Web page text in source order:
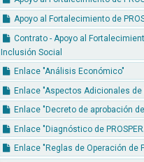
Apoyo al Fortalecimiento de
Contrato - Apoyo al
Inclusión Social
Enlace "Análisis Económico"
Enlace "Aspectos Adicionales
Enlace "Decreto de aprobación de
Enlace "Diagnóstico de
Enlace "Reglas de Operación de